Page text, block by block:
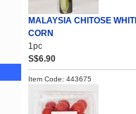
MALAYSIA CHITOSE
CORN
1pc
S$6.90
Item Code: 443675